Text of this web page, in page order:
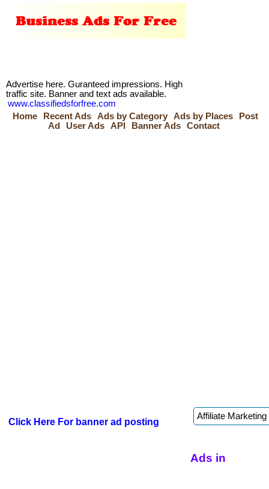
Advertise here. Guranteed impressions. High
traffic site. Banner and text ads available.
www.classifiedsforfree.com
Home
Recent Ads Ads by Category Ads by Places
Post
Ad
User Ads API Banner Ads Contact
Click Here For banner ad posting
Ads in